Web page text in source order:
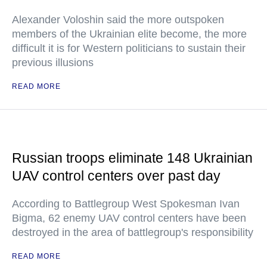
Alexander Voloshin said the more outspoken
members of the Ukrainian elite become, the more
difficult it is for Western politicians to sustain their
previous illusions
READ MORE
Russian troops eliminate 148 Ukrainian
UAV control centers over past day
According to Battlegroup West Spokesman Ivan
Bigma, 62 enemy UAV control centers have been
destroyed in the area of battlegroup's responsibility
READ MORE